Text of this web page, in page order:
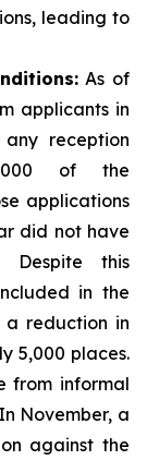
leading to
As of
applicants in
reception
of the
applications
did not have
Despite this
in the
reduction in
5,000 places.
from informal
November, a
against the